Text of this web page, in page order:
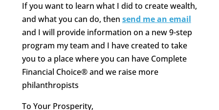
If you want to learn what I did to create wealth,
and what you can do, then send me an email
and I will provide information on a new 9-step
program my team and I have created to take
you to a place where you can have Complete
Financial Choice® and we raise more
philanthropists
To Your Prosperity,